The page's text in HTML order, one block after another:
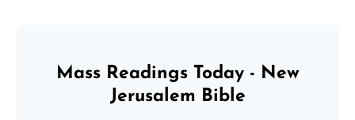
Mass Readings Today - New
Jerusalem Bible